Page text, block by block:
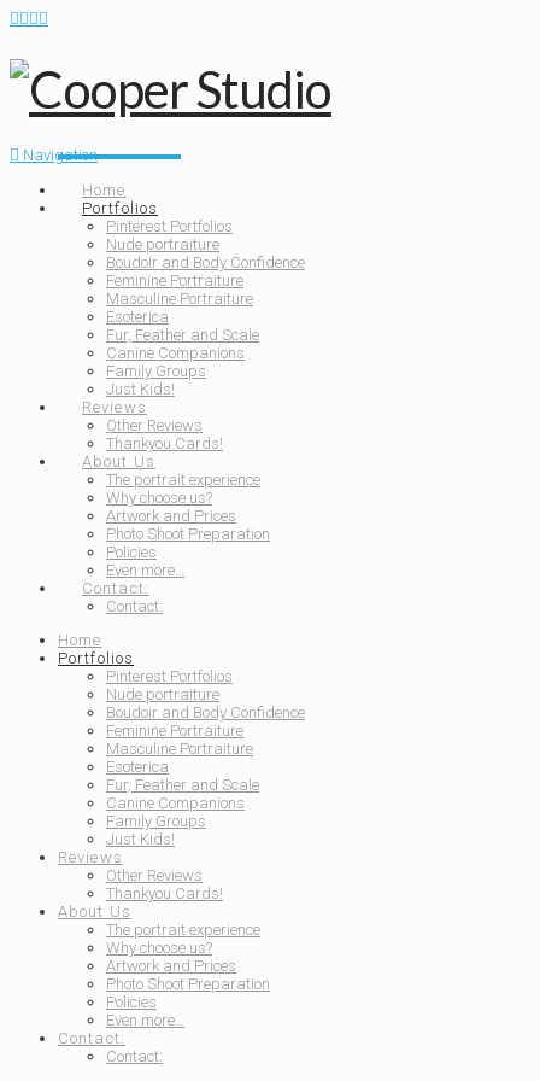
Navigation
Home
Portfolios
Pinterest Portfolios
Nude portraiture
Boudoir and Body Confidence
Feminine Portraiture
Masculine Portraiture
Esoterica
Fur, Feather and Scale
Canine Companions
Family Groups
Just Kids!
Reviews
Other Reviews
Thankyou Cards!
About Us
The portrait experience
Why choose us?
Artwork and Prices
Photo Shoot Preparation
Policies
Even more…
Contact:
Contact:
Home
Portfolios
Pinterest Portfolios
Nude portraiture
Boudoir and Body Confidence
Feminine Portraiture
Masculine Portraiture
Esoterica
Fur, Feather and Scale
Canine Companions
Family Groups
Just Kids!
Reviews
Other Reviews
Thankyou Cards!
About Us
The portrait experience
Why choose us?
Artwork and Prices
Photo Shoot Preparation
Policies
Even more…
Contact:
Contact: